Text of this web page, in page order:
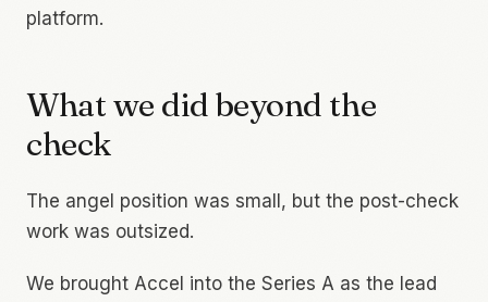
platform.
What we did beyond the
check
The angel position was small, but the post-check
work was outsized.
We brought Accel into the Series A as the lead